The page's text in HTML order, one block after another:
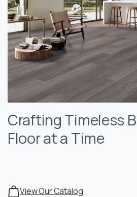
Crafting Timeless
Floor at a Time
View Our Catalog